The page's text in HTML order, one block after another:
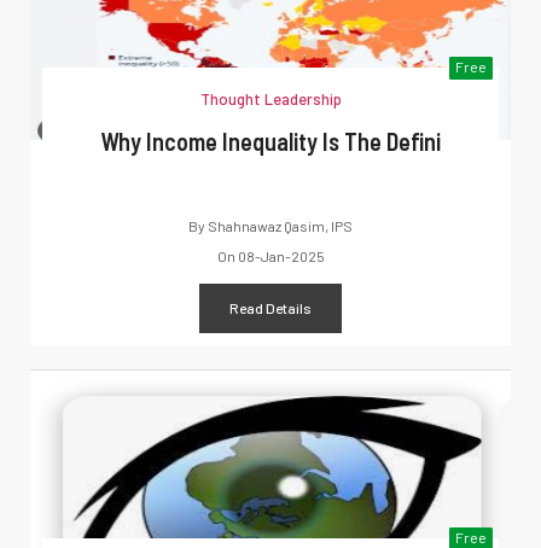
Free
Thought Leadership
Why Income Inequality Is The Defini
By Shahnawaz Qasim, IPS
On 08-Jan-2025
Read Details
Free